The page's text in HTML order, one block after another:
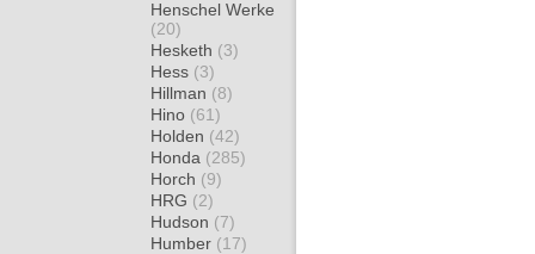
Henschel Werke
(20)
Hesketh (3)
Hess (3)
Hillman (8)
Hino (61)
Holden (42)
Honda (285)
Horch (9)
HRG (2)
Hudson (7)
Humber (17)